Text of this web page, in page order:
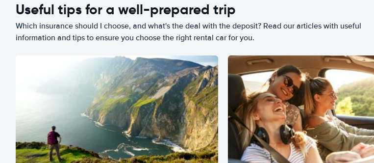
Useful tips for a well-prepared trip
Which insurance should I choose, and what's the deal with the deposit? Read our articles with useful
information and tips to ensure you choose the right rental car for you.